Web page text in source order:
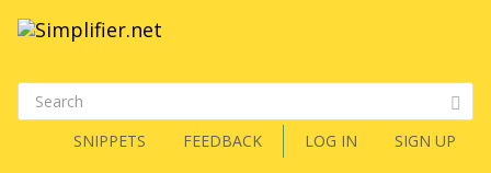
SNIPPETS FEEDBACK LOG IN SIGN UP